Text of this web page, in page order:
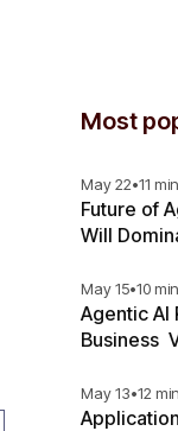
Most
May 22•11
Future of
Will
May 15•10
Agentic AI
Business
May 13•12